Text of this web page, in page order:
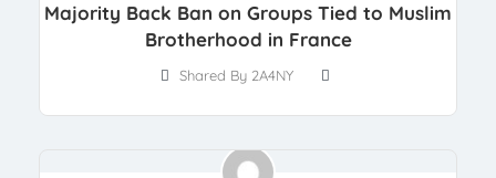
Majority Back Ban on Groups Tied to Muslim
Brotherhood in France
Shared By 2A4NY